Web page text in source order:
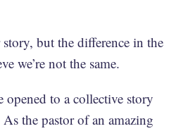
but the difference in the
we’re not the same.
opened to a collective story
the pastor of an amazing